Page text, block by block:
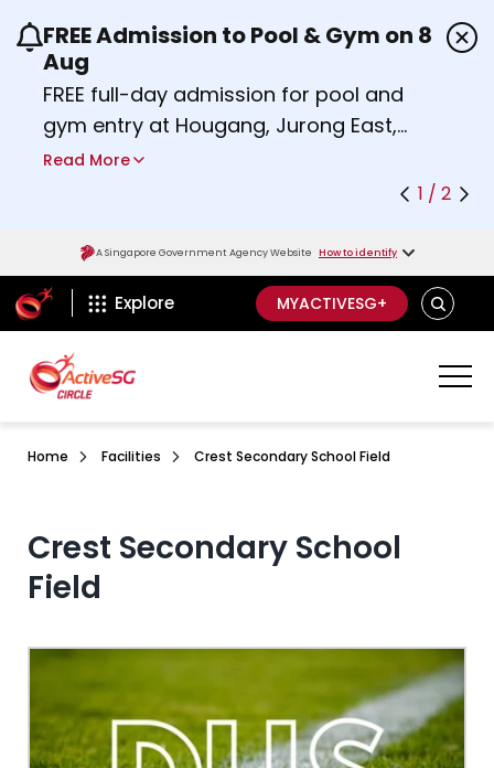
Use the previous and next buttons or the left
FREE Admission to Pool & Gym on 8
Aug
FREE full-day admission for pool and
gym entry at Hougang, Jurong East,
Woodlands, Queenstown, and
Find out more
Read More
1 / 2
A Singapore Government Agency Website How to identify
ActiveSg Circle
Explore MYACTIVESG+ SEARCH
Home Facilities Crest Secondary School Field
Crest Secondary School
Field